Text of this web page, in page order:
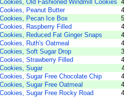
Old Fashioned Windmill Cookies
Peanut Butter
Pecan Ice Box
Raspberry Filled
Reduced Fat Ginger Snaps
Ruth's Oatmeal
Soft Sugar Drop
Strawberry Filled
Sugar
Sugar Free Chocolate Chip
Sugar Free Oatmeal
Sugar Free Rocky Road